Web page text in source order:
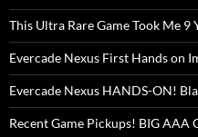
This Ultra Rare Game Took Me 9
Evercade Nexus First Hands on
Evercade Nexus HANDS-ON!
Recent Game Pickups! BIG AAA